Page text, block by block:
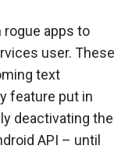
rogue apps to
user. These
text
feature put in
deactivating the
API – until